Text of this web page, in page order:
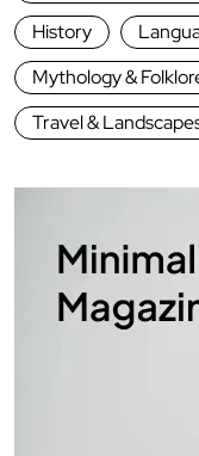
History
Mythology &
Travel &